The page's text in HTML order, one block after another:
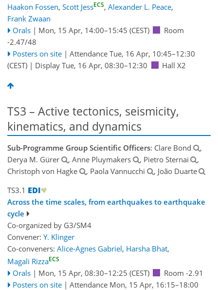
Haakon Fossen, Scott JessECS, Alexander L. Peace,
Frank Zwaan
Orals | Mon, 15 Apr, 14:00–15:45 (CEST)
Room
-2.47/48
Posters on site | Attendance Tue, 16 Apr, 10:45–12:30
(CEST) | Display Tue, 16 Apr, 08:30–12:30 Hall X2
TS3 – Active tectonics, seismicity,
kinematics, and dynamics
Sub-Programme Group Scientific Officers: Clare Bond
,
Derya M. Gürer
, Anne Pluymakers , Pietro Sternai
,
Christoph von Hagke
, Paola Vannucchi
, João Duarte
TS3.1
Across the time scales, from earthquakes to earthquake
cycle
Co-organized by G3/SM4
Convener: Y. Klinger
Co-conveners: Alice-Agnes Gabriel, Harsha Bhat,
Magali RizzaECS
Orals | Mon, 15 Apr, 08:30–12:25 (CEST)
Room -2.91
Posters on site | Attendance Mon, 15 Apr, 16:15–18:00